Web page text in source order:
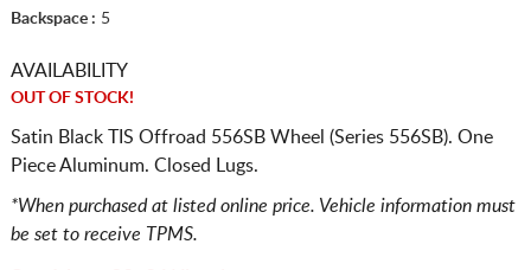
Backspace : 5
AVAILABILITY
OUT OF STOCK!
Satin Black TIS Offroad 556SB Wheel (Series 556SB). One
Piece Aluminum. Closed Lugs.
*When purchased at listed online price. Vehicle information must
be set to receive TPMS.